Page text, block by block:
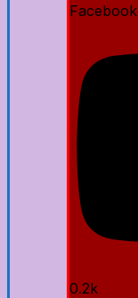
Facebook
0.2k